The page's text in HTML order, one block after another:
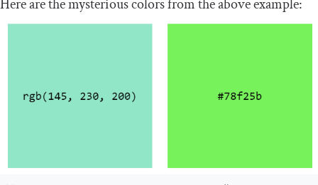
Here are the mysterious colors from the above example: